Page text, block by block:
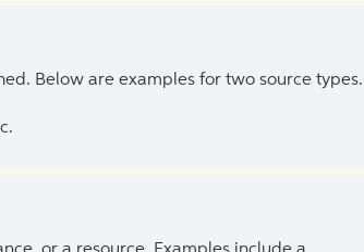
Below are examples for two source types.